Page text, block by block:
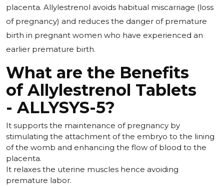
placenta. Allylestrenol avoids habitual miscarriage (loss
of pregnancy) and reduces the danger of premature
birth in pregnant women who have experienced an
earlier premature birth.
What are the Benefits
of Allylestrenol Tablets
- ALLYSYS-5?
It supports the maintenance of pregnancy by
stimulating the attachment of the embryo to the lining
of the womb and enhancing the flow of blood to the
placenta.
It relaxes the uterine muscles hence avoiding
premature labor.